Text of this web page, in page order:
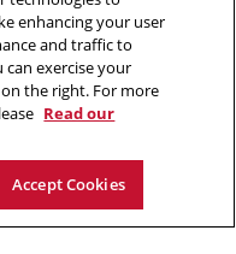
we can use to change the
Opens
in
new
window
Opens
in
new
window
enhancing your user
and traffic to
can exercise your
the right. For more
Read our
Accept Cookies